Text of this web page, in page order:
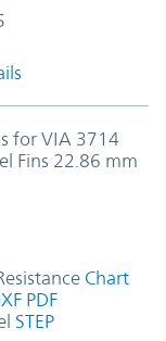
for VIA 3714
Fins 22.86 mm
Chart
PDF
STEP